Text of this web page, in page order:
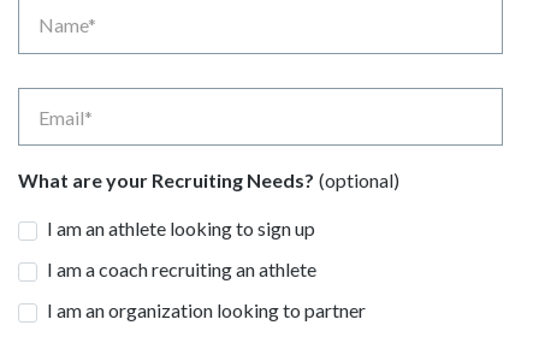
Email
What are your Recruiting Needs?
I am an athlete looking to sign up
I am a coach recruiting an athlete
I am an organization looking to partner